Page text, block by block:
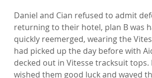
Daniel and Cian refused to admit
returning to their hotel, plan B was
quickly reemerged, wearing the
had picked up the day before with
decked out in Vitesse tracksuit tops.
wished them good luck and waved